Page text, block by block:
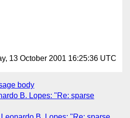
13 October 2001 16:25:36 UTC
body
B. Lopes: "Re: sparse